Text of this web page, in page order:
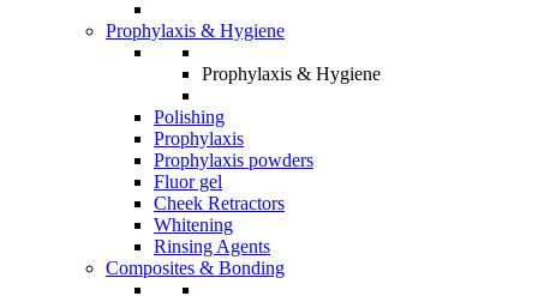
Prophylaxis & Hygiene
Prophylaxis & Hygiene
Polishing
Prophylaxis
Prophylaxis powders
Fluor gel
Cheek Retractors
Whitening
Rinsing Agents
Composites & Bonding